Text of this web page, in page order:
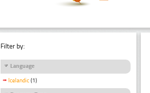
Filter by:
Language
Icelandic (1)